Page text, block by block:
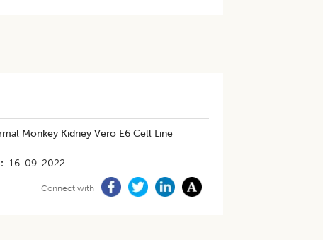
Monkey Kidney Vero E6 Cell Line
16-09-2022
Connect with